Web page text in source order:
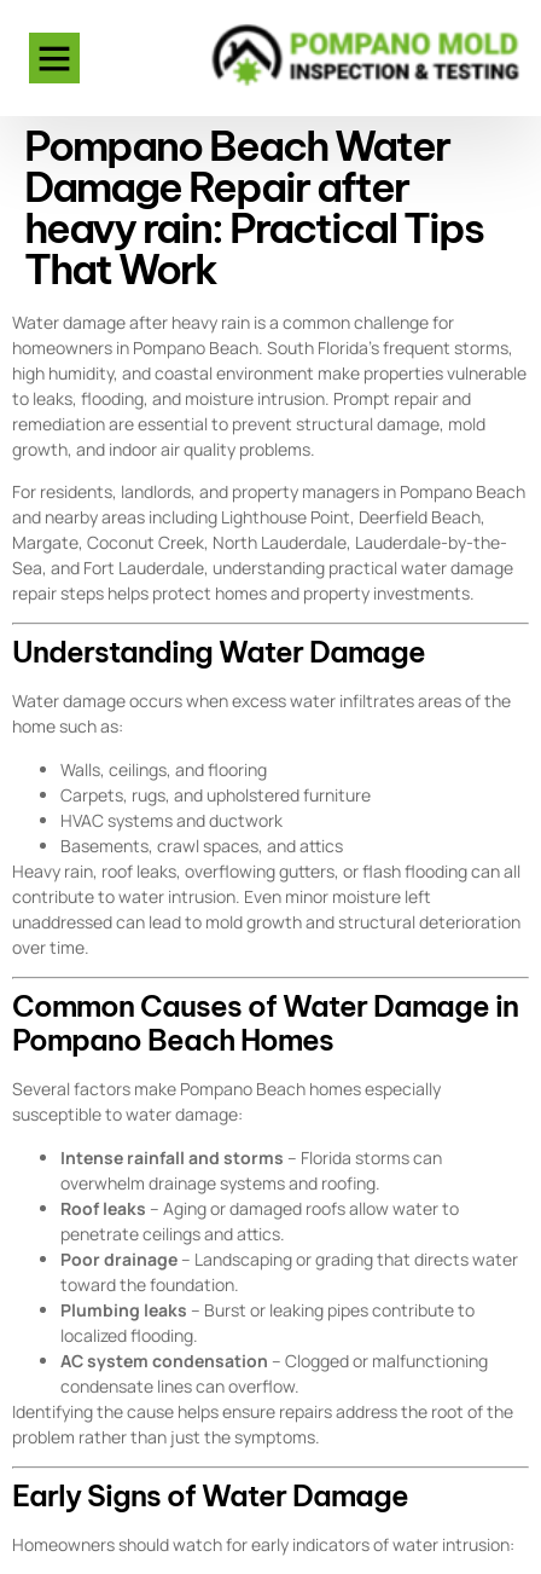
Pompano Beach Water
Damage Repair after
heavy rain: Practical Tips
That Work
Water damage after heavy rain is a common challenge for
homeowners in Pompano Beach. South Florida’s frequent storms,
high humidity, and coastal environment make properties vulnerable
to leaks, flooding, and moisture intrusion. Prompt repair and
remediation are essential to prevent structural damage, mold
growth, and indoor air quality problems.
For residents, landlords, and property managers in Pompano Beach
and nearby areas including Lighthouse Point, Deerfield Beach,
Margate, Coconut Creek, North Lauderdale, Lauderdale-by-the-
Sea, and Fort Lauderdale, understanding practical water damage
repair steps helps protect homes and property investments.
Understanding Water Damage
Water damage occurs when excess water infiltrates areas of the
home such as:
Walls, ceilings, and flooring
Carpets, rugs, and upholstered furniture
HVAC systems and ductwork
Basements, crawl spaces, and attics
Heavy rain, roof leaks, overflowing gutters, or flash flooding can all
contribute to water intrusion. Even minor moisture left
unaddressed can lead to mold growth and structural deterioration
over time.
Common Causes of Water Damage in
Pompano Beach Homes
Several factors make Pompano Beach homes especially
susceptible to water damage:
Intense rainfall and storms – Florida storms can
overwhelm drainage systems and roofing.
Roof leaks – Aging or damaged roofs allow water to
penetrate ceilings and attics.
Poor drainage – Landscaping or grading that directs water
toward the foundation.
Plumbing leaks – Burst or leaking pipes contribute to
localized flooding.
AC system condensation – Clogged or malfunctioning
condensate lines can overflow.
Identifying the cause helps ensure repairs address the root of the
problem rather than just the symptoms.
Early Signs of Water Damage
Homeowners should watch for early indicators of water intrusion: